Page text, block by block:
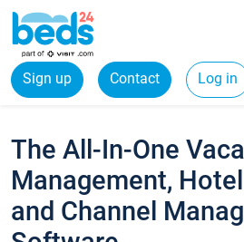
Sign up Contact Log in
The All-In-One
Management,
and Channel